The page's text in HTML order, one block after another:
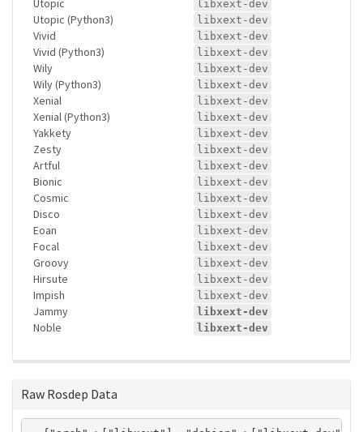
Utopic libxext-dev
Utopic (Python3) libxext-dev
Vivid libxext-dev
Vivid (Python3) libxext-dev
Wily libxext-dev
Wily (Python3) libxext-dev
Xenial libxext-dev
Xenial (Python3) libxext-dev
Yakkety libxext-dev
Zesty libxext-dev
Artful libxext-dev
Bionic libxext-dev
Cosmic libxext-dev
Disco libxext-dev
Eoan libxext-dev
Focal libxext-dev
Groovy libxext-dev
Hirsute libxext-dev
Impish libxext-dev
Jammy libxext-dev
Noble libxext-dev
Raw Rosdep Data